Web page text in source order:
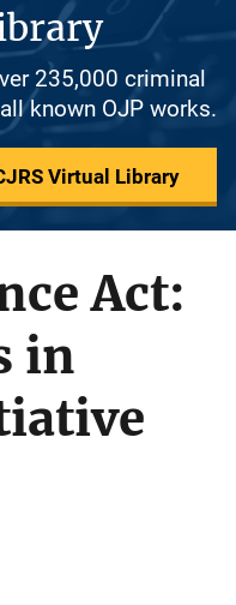
235,000 criminal
known OJP works.
Virtual Library
Act:
in